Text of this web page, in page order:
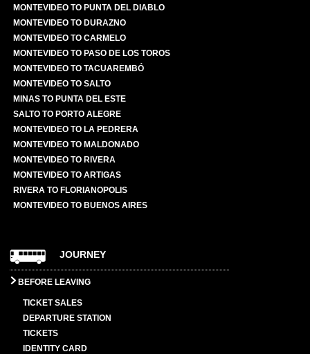
MONTEVIDEO TO PUNTA DEL DIABLO
MONTEVIDEO TO DURAZNO
MONTEVIDEO TO CARMELO
MONTEVIDEO TO PASO DE LOS TOROS
MONTEVIDEO TO TACUAREMBÓ
MONTEVIDEO TO SALTO
MINAS TO PUNTA DEL ESTE
SALTO TO PORTO ALEGRE
MONTEVIDEO TO LA PEDRERA
MONTEVIDEO TO MALDONADO
MONTEVIDEO TO RIVERA
MONTEVIDEO TO ARTIGAS
RIVERA TO FLORIANOPOLIS
MONTEVIDEO TO BUENOS AIRES
JOURNEY
BEFORE LEAVING
TICKET SALES
DEPARTURE STATION
TICKETS
IDENTITY CARD